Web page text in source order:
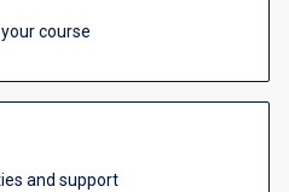
course
and support